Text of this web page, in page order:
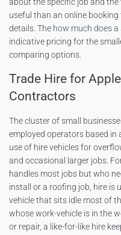
useful than an online
details. The how much does
indicative pricing for the
comparing options.
Trade Hire for
Contractors
The cluster of small
employed operators based in
use of hire vehicles for
and occasional larger jobs.
handles most jobs but who
install or a roofing job, hire is
vehicle that sits idle most of
whose work-vehicle is in the
or repair, a like-for-like hire